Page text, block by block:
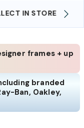
IN STORE
frames + up
branded
Ban, Oakley,